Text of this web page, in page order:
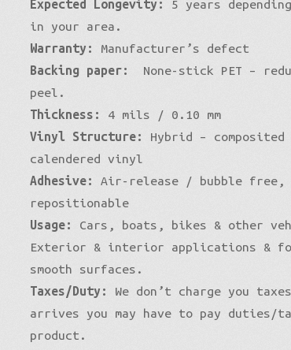
Expected Longevity:
5 years
in your area.
Warranty:
Manufacturer’s defect
Backing paper:
None-stick PET –
peel.
Thickness:
4 mils / 0.10 mm
Vinyl Structure:
Hybrid – composited
calendered vinyl
Adhesive:
Air-release / bubble free,
repositionable
Usage:
Cars, boats, bikes & other
Exterior & interior applications &
smooth surfaces.
Taxes/Duty:
We don’t charge you
arrives you may have to pay duties/
product.